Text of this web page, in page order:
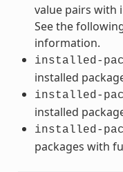
value pairs with
See the
information.
installed-
installed
installed-
installed
installed-
packages with